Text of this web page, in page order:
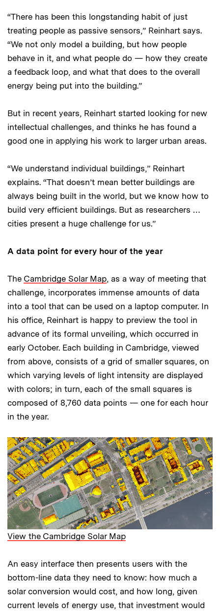
“There has been this longstanding habit of just
treating people as passive sensors,” Reinhart says.
“We not only model a building, but how people
behave in it, and what people do — how they create
a feedback loop, and what that does to the overall
energy being put into the building.”
But in recent years, Reinhart started looking for new
intellectual challenges, and thinks he has found a
good one in applying his work to larger urban areas.
“We understand individual buildings,” Reinhart
explains. “That doesn’t mean better buildings are
always being built in the world, but we know how to
build very efficient buildings. But as researchers …
cities present a huge challenge for us.”
A data point for every hour of the year
The Cambridge Solar Map, as a way of meeting that
challenge, incorporates immense amounts of data
into a tool that can be used on a laptop computer. In
his office, Reinhart is happy to preview the tool in
advance of its formal unveiling, which occurred in
early October. Each building in Cambridge, viewed
from above, consists of a grid of smaller squares, on
which varying levels of light intensity are displayed
with colors; in turn, each of the small squares is
composed of 8,760 data points — one for each hour
in the year.
View the Cambridge Solar Map
An easy interface then presents users with the
bottom-line data they need to know: how much a
solar conversion would cost, and how long, given
current levels of energy use, that investment would